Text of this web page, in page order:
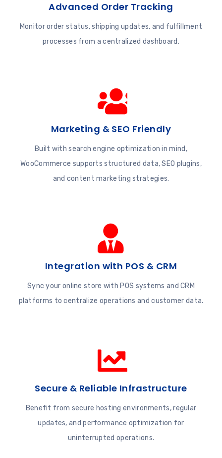
Advanced Order Tracking
Monitor order status, shipping updates, and fulfillment
processes from a centralized dashboard.
Marketing & SEO Friendly
Built with search engine optimization in mind,
WooCommerce supports structured data, SEO plugins,
and content marketing strategies.
Integration with POS & CRM
Sync your online store with POS systems and CRM
platforms to centralize operations and customer data.
Secure & Reliable Infrastructure
Benefit from secure hosting environments, regular
updates, and performance optimization for
uninterrupted operations.